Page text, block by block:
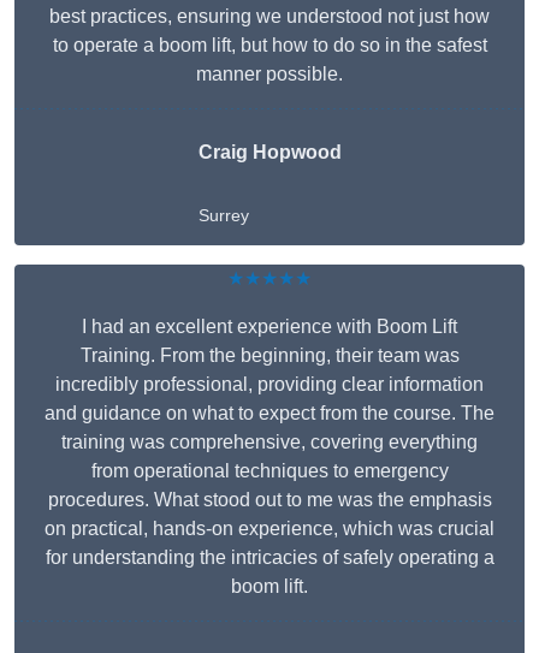
best practices, ensuring we understood not just how
to operate a boom lift, but how to do so in the safest
manner possible.
Craig Hopwood
Surrey
★★★★★
I had an excellent experience with Boom Lift
Training. From the beginning, their team was
incredibly professional, providing clear information
and guidance on what to expect from the course. The
training was comprehensive, covering everything
from operational techniques to emergency
procedures. What stood out to me was the emphasis
on practical, hands-on experience, which was crucial
for understanding the intricacies of safely operating a
boom lift.